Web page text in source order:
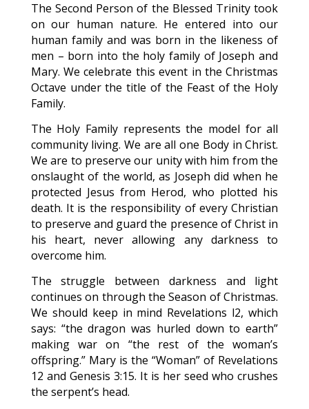
The Second Person of the Blessed Trinity took
on our human nature. He entered into our
human family and was born in the likeness of
men – born into the holy family of Joseph and
Mary. We celebrate this event in the Christmas
Octave under the title of the Feast of the Holy
Family.
The Holy Family represents the model for all
community living. We are all one Body in Christ.
We are to preserve our unity with him from the
onslaught of the world, as Joseph did when he
protected Jesus from Herod, who plotted his
death. It is the responsibility of every Christian
to preserve and guard the presence of Christ in
his heart, never allowing any darkness to
overcome him.
The struggle between darkness and light
continues on through the Season of Christmas.
We should keep in mind Revelations l2, which
says: “the dragon was hurled down to earth”
making war on “the rest of the woman’s
offspring.” Mary is the “Woman” of Revelations
12 and Genesis 3:15. It is her seed who crushes
the serpent’s head.